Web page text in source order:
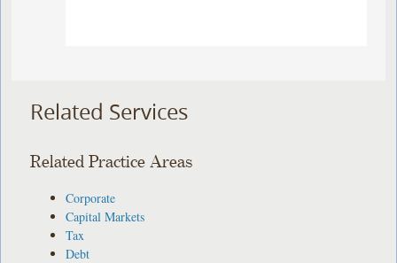
Related Services
Related Practice Areas
Corporate
Capital Markets
Tax
Debt